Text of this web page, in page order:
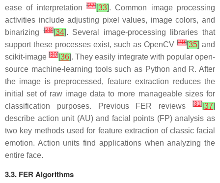
ease of interpretation
[27][33]. Common image processing
activities include adjusting pixel values, image colors, and
binarizing[28][34]. Several image-processing libraries that
support these processes exist, such as OpenCV [29][35] and
scikit-image[30][36]. They easily integrate with popular open-
source machine-learning tools such as Python and R. After
the image is preprocessed, feature extraction reduces the
initial set of raw image data to more manageable sizes for
classification purposes. Previous FER reviews
[31][37]
describe action unit (AU) and facial points (FP) analysis as
two key methods used for feature extraction of classic facial
emotion. Action units find applications when analyzing the
entire face.
3.3. FER Algorithms